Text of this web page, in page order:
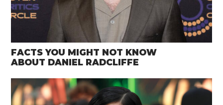
FACTS YOU MIGHT NOT KNOW
ABOUT DANIEL RADCLIFFE